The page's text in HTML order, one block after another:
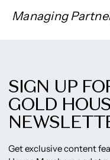
Managing
SIGN UP
GOLD
Get exclusive content